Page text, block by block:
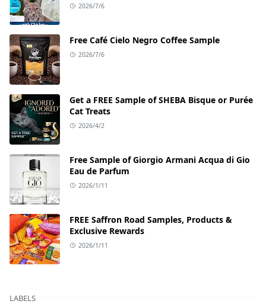
2026/7/6
Free Café Cielo Negro Coffee Sample
2026/7/6
Get a FREE Sample of SHEBA Bisque or Purée
Cat Treats
2026/4/2
Free Sample of Giorgio Armani Acqua di Gio
Eau de Parfum
2026/1/11
FREE Saffron Road Samples, Products &
Exclusive Rewards
2026/1/11
LABELS